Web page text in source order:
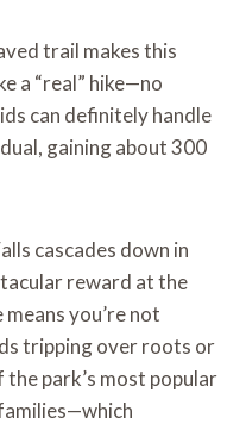
trail makes this
a “real” hike—no
can definitely handle
gaining about 300
cascades down in
reward at the
you’re not
tripping over roots or
the park’s most popular